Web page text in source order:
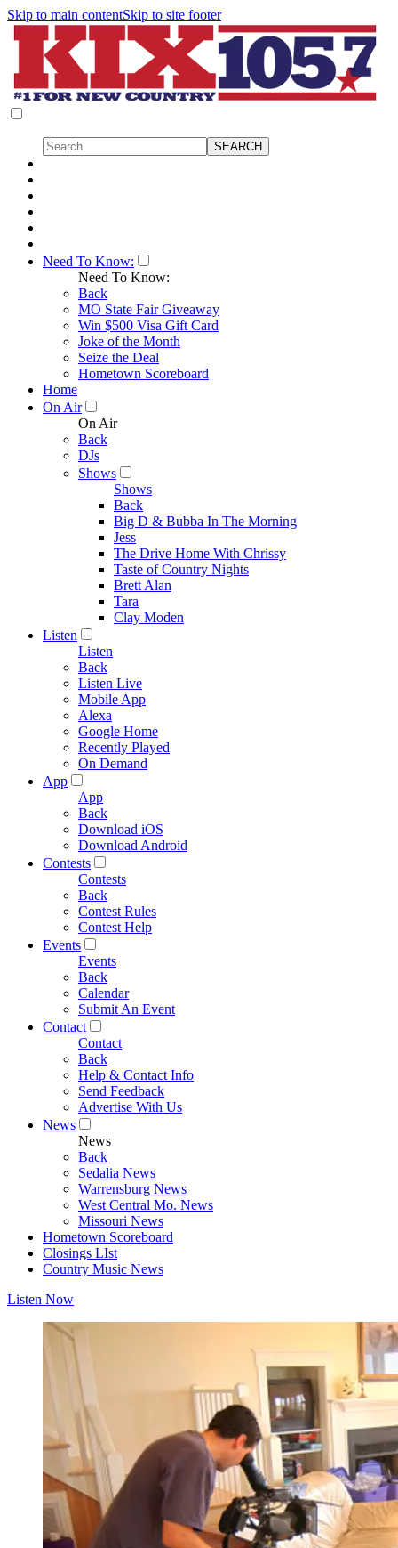
Skip to main contentSkip to site footer
Need To Know:
Need To Know:
Back
MO State Fair Giveaway
Win $500 Visa Gift Card
Joke of the Month
Seize the Deal
Hometown Scoreboard
Home
On Air
On Air
Back
DJs
Shows
Shows
Back
Big D & Bubba In The Morning
Jess
The Drive Home With Chrissy
Taste of Country Nights
Brett Alan
Tara
Clay Moden
Listen
Listen
Back
Listen Live
Mobile App
Alexa
Google Home
Recently Played
On Demand
App
App
Back
Download iOS
Download Android
Contests
Contests
Back
Contest Rules
Contest Help
Events
Events
Back
Calendar
Submit An Event
Contact
Contact
Back
Help & Contact Info
Send Feedback
Advertise With Us
News
News
Back
Sedalia News
Warrensburg News
West Central Mo. News
Missouri News
Hometown Scoreboard
Closings LIst
Country Music News
Listen Now